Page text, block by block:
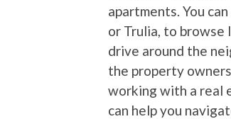
apartments. You
or Trulia, to browse
drive around the
the property
working with a real
can help you